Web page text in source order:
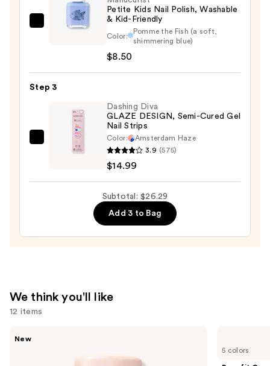
Case
Manucurist
Nail
Polish,
Petite Kids Nail Polish, Washable
& Kid-Friendly
Color:
Pomme the Fish (a soft,
shimmering blue)
$8.50
Step 3
Dashing
Dashing Diva
GLAZE DESIGN, Semi-Cured Gel
Nail Strips
Color:
Amsterdam Haze
3.9 (575)
$14.99
Subtotal: $26.29
Add 3 to Bag
We think you'll like
12 items
New
5 colors